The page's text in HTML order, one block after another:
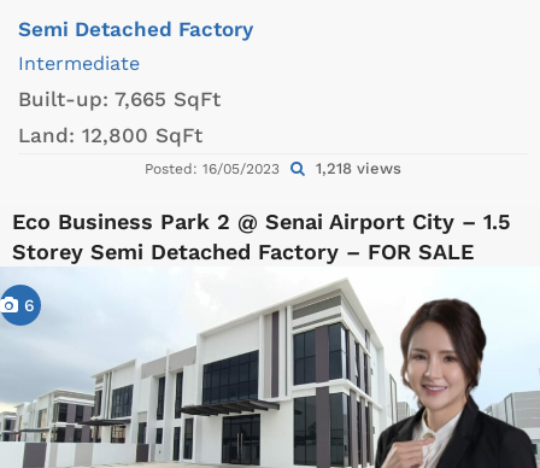
Semi Detached Factory
Intermediate
Built-up: 7,665 SqFt
Land: 12,800 SqFt
Posted: 16/05/2023 1,218 views
Eco Business Park 2 @ Senai Airport City – 1.5
Storey Semi Detached Factory – FOR SALE
6